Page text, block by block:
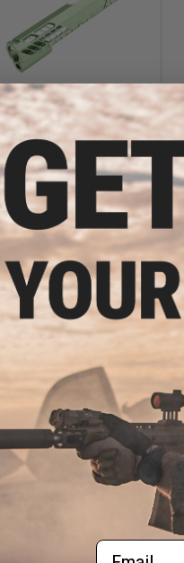
Dr. Black "Type 505" Custom
Aluminum Slide for Tokyo
Marui 5.1 Hi-CAPA Gas
Blowback Airsoft Pistols
(Color: Green)
$149.99
Dr. Black Steel Recoil Spring
Pistols
$22.99
Email